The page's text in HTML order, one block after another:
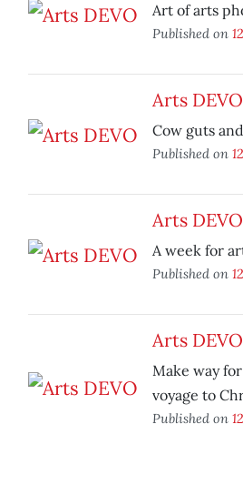
Art of arts
Published on
Arts DEVO
Cow guts
Published on
Arts DEVO
A week for
Published on
Arts DEVO
Make way
voyage to
Published on